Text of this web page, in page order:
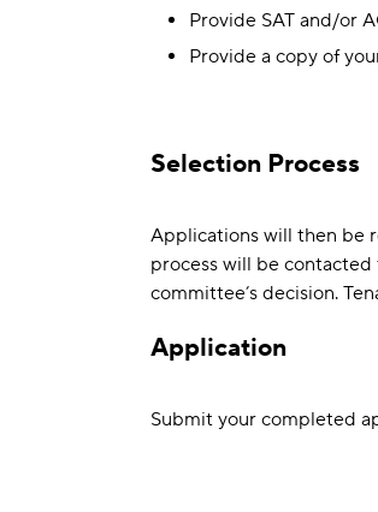
Provide SAT and/or
Provide a copy of
Selection Process
Applications will then be
process will be
committee’s decision.
Application
Submit your completed